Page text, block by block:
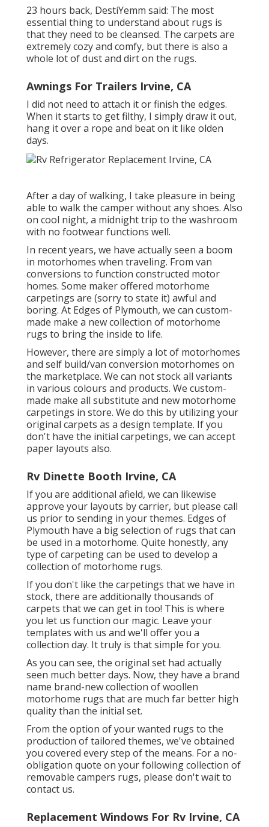
23 hours back, DestiYemm said: The most
essential thing to understand about rugs is
that they need to be cleansed. The carpets are
extremely cozy and comfy, but there is also a
whole lot of dust and dirt on the rugs.
Awnings For Trailers Irvine, CA
I did not need to attach it or finish the edges.
When it starts to get filthy, I simply draw it out,
hang it over a rope and beat on it like olden
days.
After a day of walking, I take pleasure in being
able to walk the camper without any shoes. Also
on cool night, a midnight trip to the washroom
with no footwear functions well.
In recent years, we have actually seen a boom
in motorhomes when traveling. From van
conversions to function constructed motor
homes. Some maker offered motorhome
carpetings are (sorry to state it) awful and
boring. At Edges of Plymouth, we can custom-
made make a new collection of motorhome
rugs to bring the inside to life.
However, there are simply a lot of motorhomes
and self build/van conversion motorhomes on
the marketplace. We can not stock all variants
in various colours and products. We custom-
made make all substitute and new motorhome
carpetings in store. We do this by utilizing your
original carpets as a design template. If you
don't have the initial carpetings, we can accept
paper layouts also.
Rv Dinette Booth Irvine, CA
If you are additional afield, we can likewise
approve your layouts by carrier, but please call
us prior to sending in your themes. Edges of
Plymouth have a big selection of rugs that can
be used in a motorhome. Quite honestly, any
type of carpeting can be used to develop a
collection of motorhome rugs.
If you don't like the carpetings that we have in
stock, there are additionally thousands of
carpets that we can get in too! This is where
you let us function our magic. Leave your
templates with us and we'll offer you a
collection day. It truly is that simple for you.
As you can see, the original set had actually
seen much better days. Now, they have a brand
name brand-new collection of woollen
motorhome rugs that are much far better high
quality than the initial set.
From the option of your wanted rugs to the
production of tailored themes, we've obtained
you covered every step of the means. For a no-
obligation quote on your following collection of
removable campers rugs, please don't wait to
contact us.
Replacement Windows For Rv Irvine, CA